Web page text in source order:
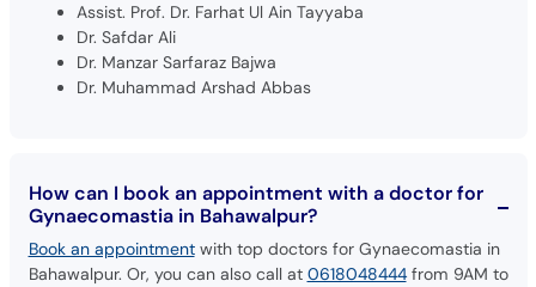
Assist. Prof. Dr. Farhat Ul Ain Tayyaba
Dr. Safdar Ali
Dr. Manzar Sarfaraz Bajwa
Dr. Muhammad Arshad Abbas
How can I book an appointment with a doctor for
Gynaecomastia in Bahawalpur?
Book an appointmentwith top doctors for Gynaecomastia in
Bahawalpur. Or, you can also call at 0618048444from 9AM to